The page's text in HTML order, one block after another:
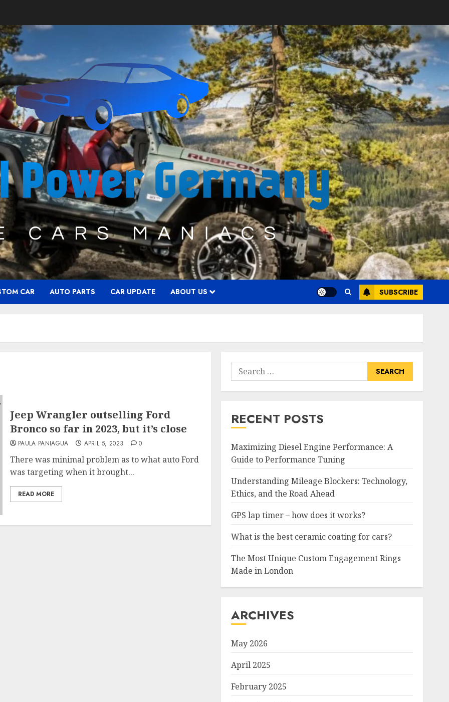
CAR AUTO PARTS CAR UPDATE ABOUT US SUBSCRIBE
Jeep Wrangler outselling Ford
Bronco so far in 2023, but it’s close
PAULA PANIAGUA APRIL 5, 2023 0
There was minimal problem as to what auto Ford
was targeting when it brought...
READ MORE
Search
for:
RECENT POSTS
Maximizing Diesel Engine Performance: A
Guide to Performance Tuning
Understanding Mileage Blockers: Technology,
Ethics, and the Road Ahead
GPS lap timer – how does it works?
What is the best ceramic coating for cars?
The Most Unique Custom Engagement Rings
Made in London
ARCHIVES
May 2026
April 2025
February 2025